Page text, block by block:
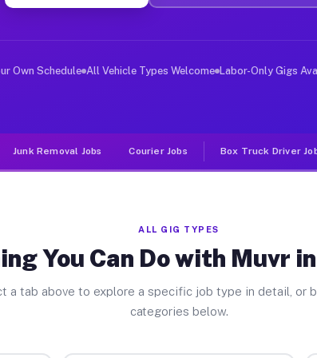
Jobs Green Park MO
deliver large items in cities like Green
Own Schedule All Vehicle Types Welcome Labor-Only Gigs
Junk Removal Jobs Courier Jobs Box Truck Driver
ALL GIG TYPES
You Can Do with Muvr
a tab above to explore a specific job type in detail, or
categories below.